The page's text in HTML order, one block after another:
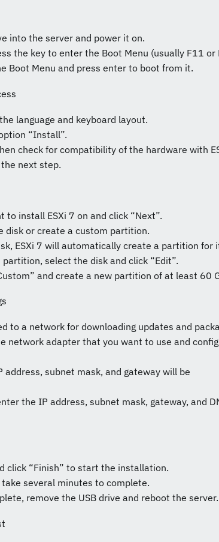
into the server and power it on.
the key to enter the Boot Menu (usually F11 or
Boot Menu and press enter to boot from it.
language and keyboard layout.
“Install”.
check for compatibility of the hardware with
next step.
install ESXi 7 on and click “Next”.
disk or create a custom partition.
ESXi 7 will automatically create a partition for
select the disk and click “Edit”.
and create a new partition of at least 60
to a network for downloading updates and
network adapter that you want to use and
address, subnet mask, and gateway will be
the IP address, subnet mask, gateway, and
click “Finish” to start the installation.
several minutes to complete.
remove the USB drive and reboot the server.